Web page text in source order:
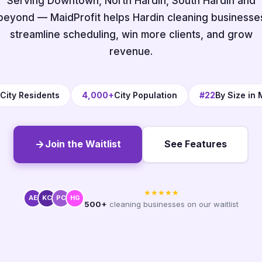
— MaidProfit helps Hardin cleaning
streamline scheduling, win more clients, and grow
revenue.
City Residents 4,000+City Population #22By Size in
Join the Waitlist See Features
AE KC PC HG
★★★★★
500+ cleaning businesses on our waitlist